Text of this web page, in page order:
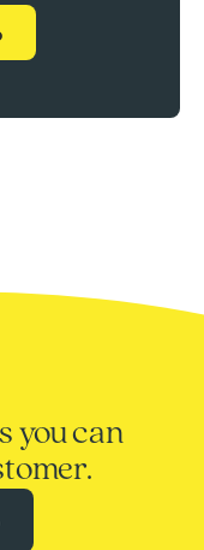
you can